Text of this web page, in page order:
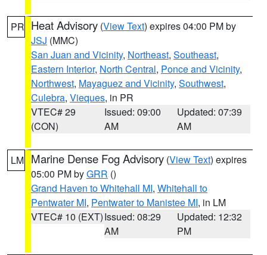
PR Heat Advisory (View Text) expires 04:00 PM by
JSJ (MMC)
San Juan and Vicinity, Northeast, Southeast,
Eastern Interior, North Central, Ponce and Vicinity,
Northwest, Mayaguez and Vicinity, Southwest,
Culebra, Vieques, in PR
VTEC# 29
(CON)
Issued: 09:00
AM
Updated: 07:39
AM
LM Marine Dense Fog Advisory (View Text) expires
05:00 PM byGRR ()
Grand Haven to Whitehall MI, Whitehall to
Pentwater MI, Pentwater to Manistee MI, in LM
VTEC# 10 (EXT)Issued: 08:29
AM
Updated: 12:32
PM